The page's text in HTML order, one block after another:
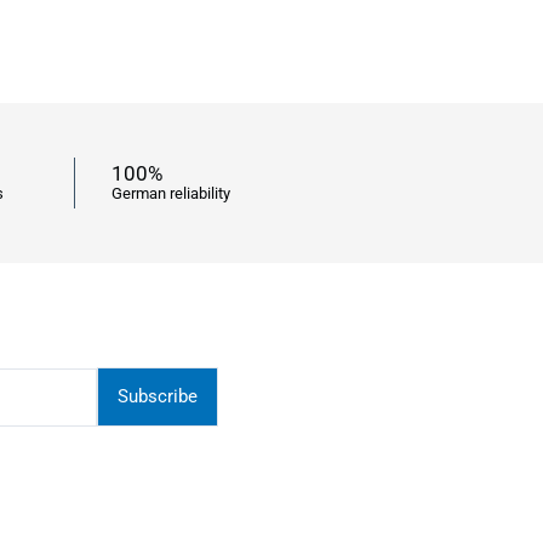
100%
German reliability
Subscribe